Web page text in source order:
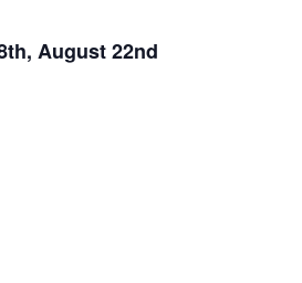
August 22nd